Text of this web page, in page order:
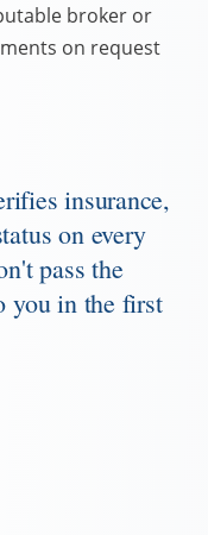
broker or
on request
insurance,
on every
pass the
you in the first